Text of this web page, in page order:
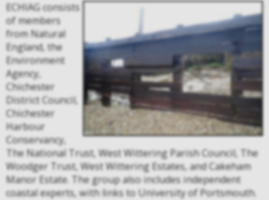
ECHIAG consists
of members
from Natural
England, the
Environment
Agency,
Chichester
District Council,
Chichester
Harbour
Conservancy,
The National Trust, West Wittering Parish Council, The
Woodger Trust, West Wittering Estates, and Cakeham
Manor Estate. The group also includes independent
coastal experts, with links to University of Portsmouth.